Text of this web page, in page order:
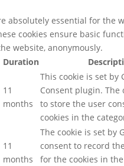
absolutely essential for the
cookies ensure basic
website, anonymously.
Duration
11
months
This cookie is set by
Consent plugin. The
to store the user
cookies in the
11
months
The cookie is set by
consent to record
for the cookies in